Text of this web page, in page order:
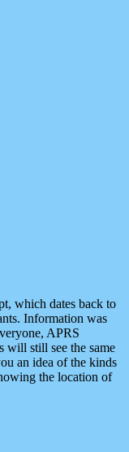
which dates back to
Information was
APRS
will still see the same
an idea of the kinds
the location of